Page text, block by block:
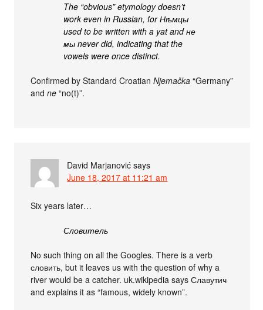
The “obvious” etymology doesn’t
work even in Russian, for Нѣмцы
used to be written with a yat and не
мы never did, indicating that the
vowels were once distinct.
Confirmed by Standard CroatianNjemačka “Germany”
andne “no(t)”.
David Marjanović says
June 18, 2017 at 11:21 am
Six years later…
Словитель
No such thing on all the Googles. There is a verb
словить, but it leaves us with the question of why a
river would be a catcher. uk.wikipedia says Славутич
and explains it as “famous, widely known”.